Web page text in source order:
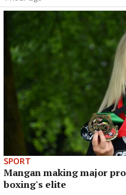
SPORT
Mangan making major
boxing's elite